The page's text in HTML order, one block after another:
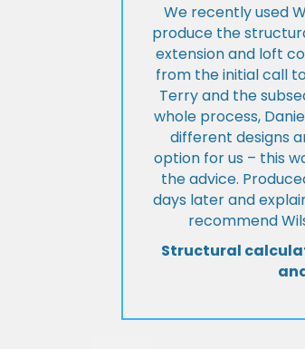
We recently used
produce the
extension and loft
from the initial call
Terry and the
whole process,
different designs
option for us – this
the advice.
days later and
recommend
Structural